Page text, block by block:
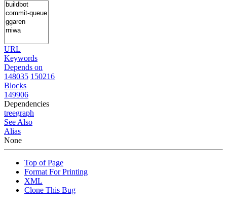
URL
Keywords
Depends on
148035 150216
Blocks
149906
Dependencies
treegraph
See Also
Alias
None
Top of Page
Format For Printing
XML
Clone This Bug